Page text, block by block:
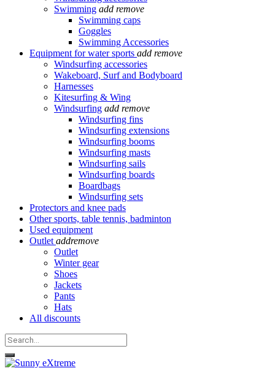
Swimming add remove
Swimming caps
Goggles
Swimming Accessories
Equipment for water sports add remove
Windsurfing accessories
Wakeboard, Surf and Bodyboard
Harnesses
Kitesurfing & Wing
Windsurfing add remove
Windsurfing fins
Windsurfing extensions
Windsurfing booms
Windsurfing masts
Windsurfing sails
Windsurfing boards
Boardbags
Windsurfing sets
Protectors and knee pads
Other sports, table tennis, badminton
Used equipment
Outlet addremove
Outlet
Winter gear
Shoes
Jackets
Pants
Hats
All discounts